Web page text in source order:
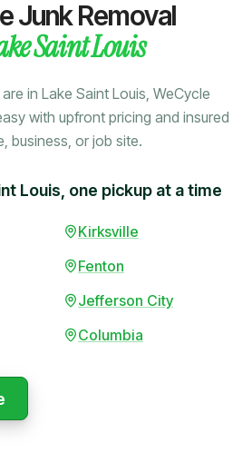
Junk Removal
Saint Louis
in Lake Saint Louis, WeCycle
with upfront pricing and insured
business, or job site.
Louis, one pickup at a time
Kirksville
Fenton
Jefferson City
Columbia
Booked in the morning,
Upfront pricing with no
surprises — exactly what